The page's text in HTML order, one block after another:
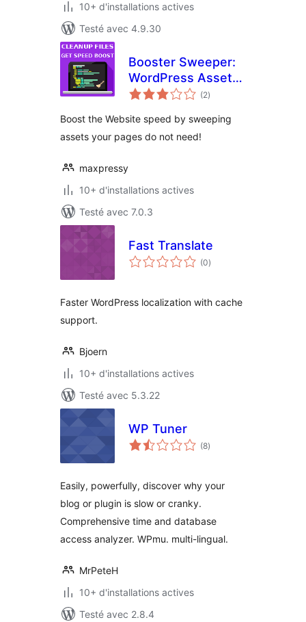
10+ d'installations actives
Testé avec 4.9.30
Booster Sweeper:
WordPress Asset
Cleanup
(2notes
en
)
Boost the Website speed by sweeping
assets your pages do not need!
maxpressy
10+ d'installations actives
Testé avec 7.0.3
Fast Translate
(0notes
en
)
Faster WordPress localization with cache
support.
Bjoern
10+ d'installations actives
Testé avec 5.3.22
WP Tuner
(8notes
en
)
Easily, powerfully, discover why your
blog or plugin is slow or cranky.
Comprehensive time and database
access analyzer. WPmu. multi-lingual.
MrPeteH
10+ d'installations actives
Testé avec 2.8.4